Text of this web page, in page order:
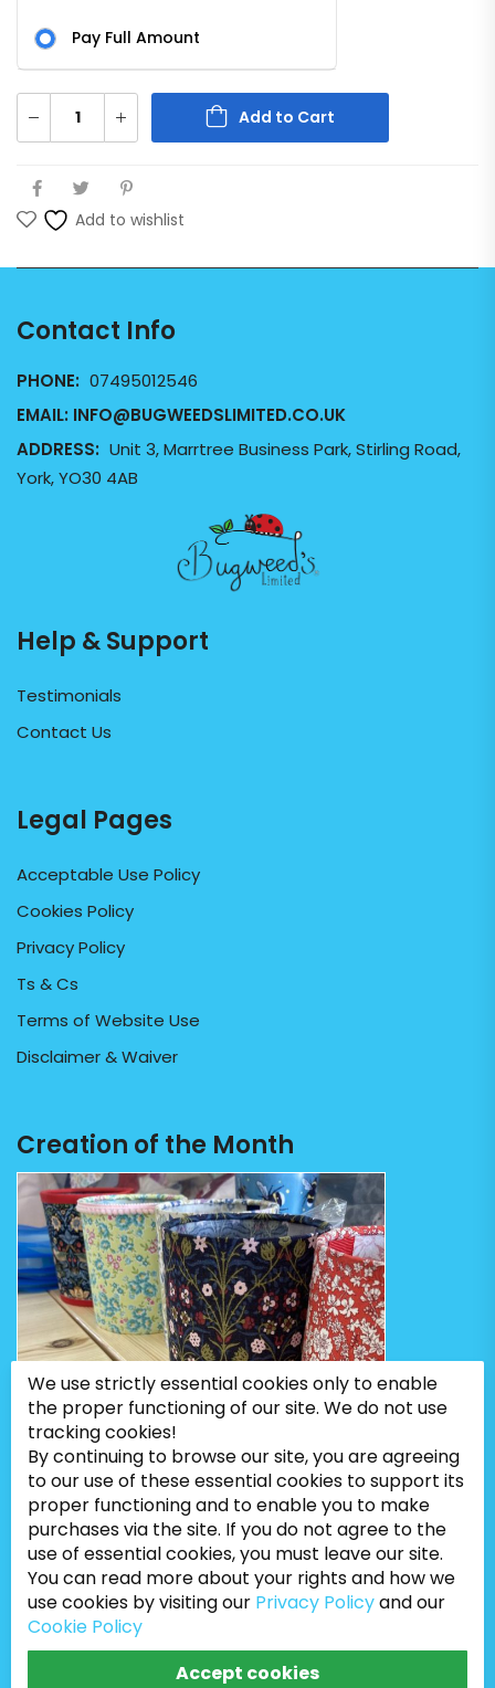
Pay Full Amount
Add to Cart
Add to wishlist
Contact Info
PHONE: 07495012546
EMAIL: INFO@BUGWEEDSLIMITED.CO.UK
ADDRESS: Unit 3, Marrtree Business Park, Stirling Road,
York, YO30 4AB
Help & Support
Testimonials
Contact Us
Legal Pages
Acceptable Use Policy
Cookies Policy
Privacy Policy
Ts & Cs
Terms of Website Use
Disclaimer & Waiver
Creation of the Month
Bugweeds Limited © 2026. All Rights Reserved
We use strictly essential cookies only to enable
the proper functioning of our site. We do not use
tracking cookies!
By continuing to browse our site, you are agreeing
to our use of these essential cookies to support its
proper functioning and to enable you to make
purchases via the site. If you do not agree to the
use of essential cookies, you must leave our site.
You can read more about your rights and how we
use cookies by visiting our Privacy Policyand our
Cookie Policy
Accept cookies